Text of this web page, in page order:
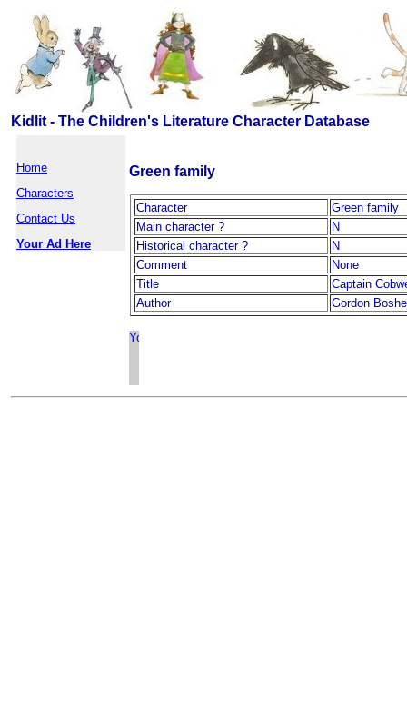
Kidlit - The Children's Literature Character Database
Home
Characters
Contact Us
Your Ad Here
Green family
Character
Green family
Main character ?
N
Historical character ?
N
Comment
None
Title
Captain
Author
Gordon